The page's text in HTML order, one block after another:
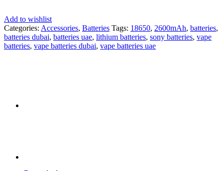
Add to wishlist
Categories: Accessories, Batteries Tags: 18650, 2600mAh, batteries,
batteries dubai, batteries uae, lithium batteries, sony batteries, vape
batteries, vape batteries dubai, vape batteries uae